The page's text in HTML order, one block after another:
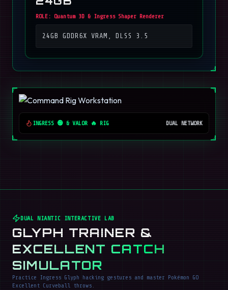
ROLE: Quantum 3D & Ingress Shaper Renderer
24GB GDDR6X VRAM, DLSS 3.5
INGRESS 🟢 & VALOR 🔥 RIG DUAL NETWORK
DUAL NIANTIC INTERACTIVE LAB
GLYPH TRAINER &
EXCELLENT CATCH
SIMULATOR
Practice Ingress Glyph hacking gestures and master Pokémon GO
Excellent Curveball throws.